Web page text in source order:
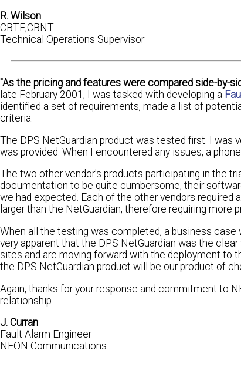
R. Wilson
CBTE,CBNT
Technical Operations Supervisor
"As the pricing and features were compared side-by-
late February 2001, I was tasked with developing a
identified a set of requirements, made a list of
criteria.
The DPS NetGuardian product was tested first. I
was provided. When I encountered any issues, a
The two other vendor's products participating in the
documentation to be quite cumbersome, their
we had expected. Each of the other vendors required
larger than the NetGuardian, therefore requiring more
When all the testing was completed, a business
very apparent that the DPS NetGuardian was the
sites and are moving forward with the deployment to
the DPS NetGuardian product will be our product of
Again, thanks for your response and commitment to
relationship.
J. Curran
Fault Alarm Engineer
NEON Communications